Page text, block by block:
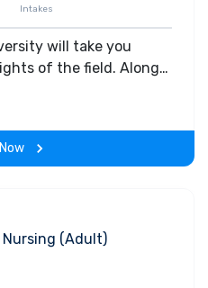
Intakes
will take you
of the field. Along
you will gain hands-
Nursing (Adult)